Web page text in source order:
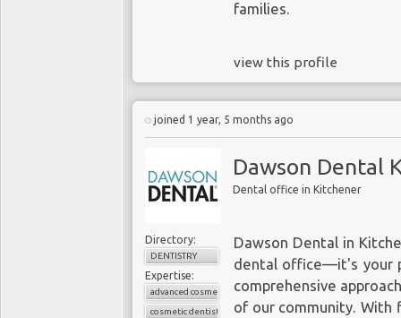
families.
view this profile
joined 1 year, 5 months ago
Dawson Dental
Dental office in Kitchener
Directory:
DENTISTRY
Expertise:
advanced cosmetic dentistry
cosmetic dentistry
Dawson Dental in
dental office—it's your
comprehensive
of our community. With